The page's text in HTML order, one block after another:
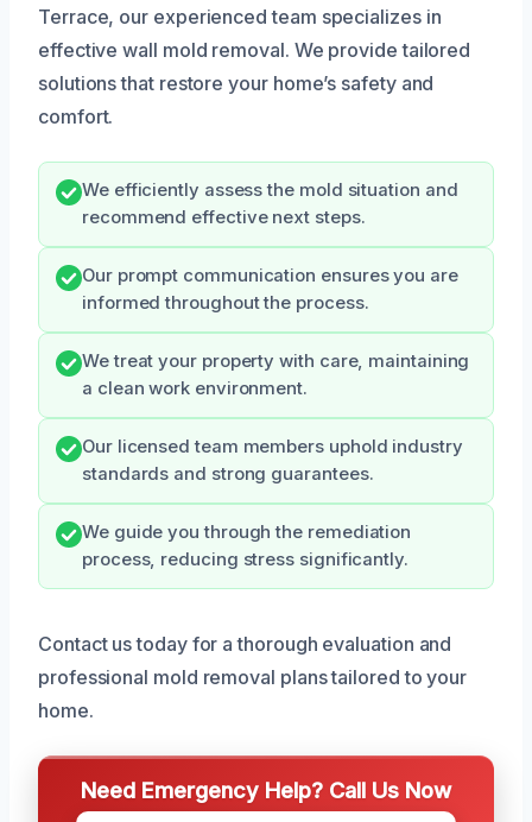
Terrace, our experienced team specializes in
effective wall mold removal. We provide tailored
solutions that restore your home’s safety and
comfort.
We efficiently assess the mold situation and
recommend effective next steps.
Our prompt communication ensures you are
informed throughout the process.
We treat your property with care, maintaining
a clean work environment.
Our licensed team members uphold industry
standards and strong guarantees.
We guide you through the remediation
process, reducing stress significantly.
Contact us today for a thorough evaluation and
professional mold removal plans tailored to your
home.
Need Emergency Help? Call Us Now